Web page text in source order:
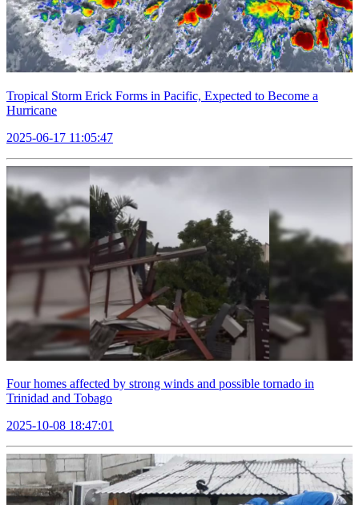
Tropical Storm Erick Forms in Pacific, Expected to Become a
Hurricane
2025-06-17 11:05:47
Four homes affected by strong winds and possible tornado in
Trinidad and Tobago
2025-10-08 18:47:01